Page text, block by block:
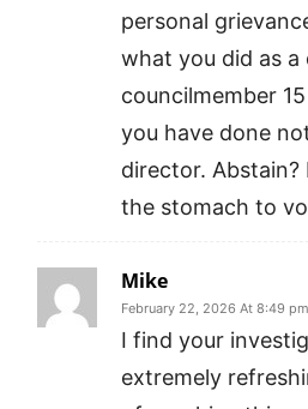
personal
what you did as a
councilmember
you have done
director. Abstain?
the stomach to
Mike
February 22, 2026 At 8:49 pm
I find your
extremely